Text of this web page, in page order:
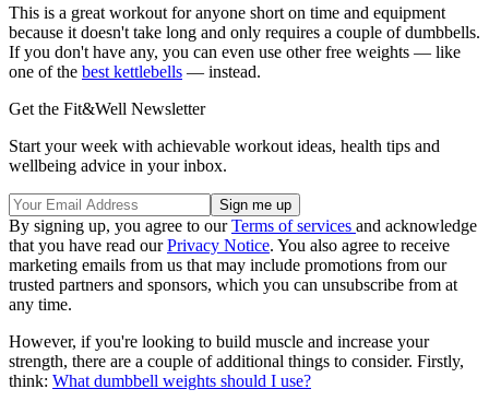
This is a great workout for anyone short on time and equipment
because it doesn't take long and only requires a couple of dumbbells.
If you don't have any, you can even use other free weights — like
one of the best kettlebells — instead.
Get the Fit&Well Newsletter
Start your week with achievable workout ideas, health tips and
wellbeing advice in your inbox.
By signing up, you agree to ourTerms of services and acknowledge
that you have read ourPrivacy Notice. You also agree to receive
marketing emails from us that may include promotions from our
trusted partners and sponsors, which you can unsubscribe from at
any time.
However, if you're looking to build muscle and increase your
strength, there are a couple of additional things to consider. Firstly,
think: What dumbbell weights should I use?